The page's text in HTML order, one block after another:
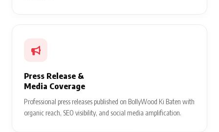
Press Release &
Media Coverage
Professional press releases published on BollyWood Ki Baten with
organic reach, SEO visibility, and social media amplification.